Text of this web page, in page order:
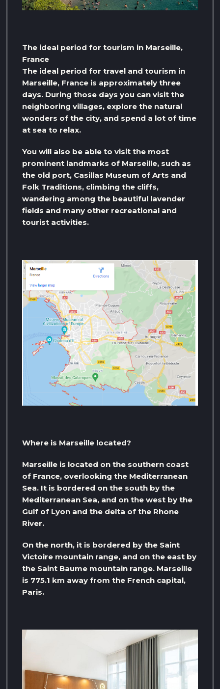
The ideal period for tourism in Marseille,
France
The ideal period for travel and tourism in
Marseille, France is approximately three
days. During those days you can visit the
neighboring villages, explore the natural
wonders of the city, and spend a lot of time
at sea to relax.
You will also be able to visit the most
prominent landmarks of Marseille, such as
the old port, Casillas Museum of Arts and
Folk Traditions, climbing the cliffs,
wandering among the beautiful lavender
fields and many other recreational and
tourist activities.
Where is Marseille located?
Marseille is located on the southern coast
of France, overlooking the Mediterranean
Sea. It is bordered on the south by the
Mediterranean Sea, and on the west by the
Gulf of Lyon and the delta of the Rhone
River.
On the north, it is bordered by the Saint
Victoire mountain range, and on the east by
the Saint Baume mountain range. Marseille
is 775.1 km away from the French capital,
Paris.